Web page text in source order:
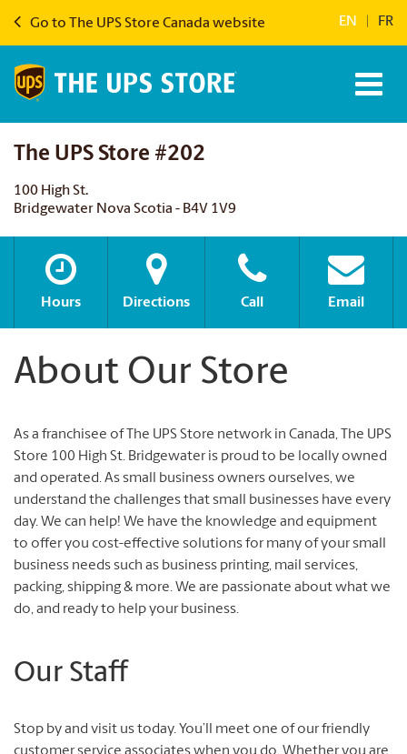
Go to The UPS Store Canada website EN FR
The UPS Store #202
100 High St.
Bridgewater Nova Scotia - B4V 1V9
Hours Directions Call Email
About Our Store
As a franchisee of The UPS Store network in Canada, The UPS
Store 100 High St. Bridgewater is proud to be locally owned
and operated. As small business owners ourselves, we
understand the challenges that small businesses have every
day. We can help! We have the knowledge and equipment
to offer you cost-effective solutions for many of your small
business needs such as business printing, mail services,
packing, shipping & more. We are passionate about what we
do, and ready to help your business.
Our Staff
Stop by and visit us today. You’ll meet one of our friendly